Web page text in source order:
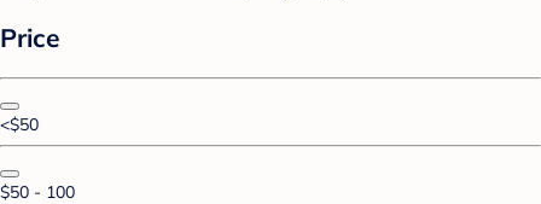
Price
<$50
$50 - 100